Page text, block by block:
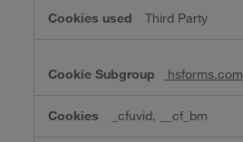
Third Party
hsforms.com
_cfuvid, __cf_bm